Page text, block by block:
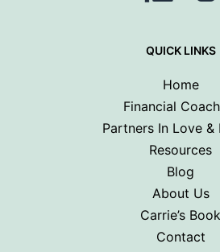
QUICK LINKS
Home
Financial
Partners In Love &
Resources
Blog
About Us
Carrie’s Book
Contact